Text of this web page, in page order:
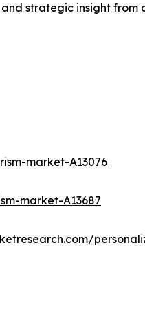
strategic insight from
market-A13076
market-A13687